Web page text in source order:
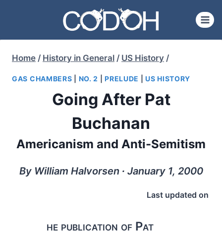
content
Home / History in General / US History /
GAS CHAMBERS NO. 2 |PRELUDE |US HISTORY
Going After Pat
Buchanan
Americanism and Anti-Semitism
By William Halvorsen ∙ January 1, 2000
Last updated on
he publication of Pat